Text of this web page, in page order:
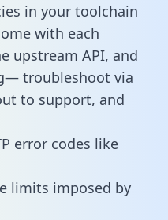
in your toolchain
with each
upstream API, and
troubleshoot via
to support, and
error codes like
limits imposed by